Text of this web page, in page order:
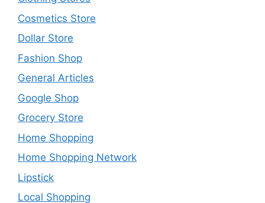
Cosmetics Store
Dollar Store
Fashion Shop
General Articles
Google Shop
Grocery Store
Home Shopping
Home Shopping Network
Lipstick
Local Shopping